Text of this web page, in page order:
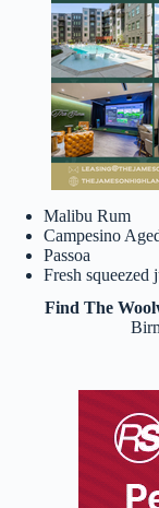
Malibu Rum
Campesino
Passoa
Fresh squeezed
Find The